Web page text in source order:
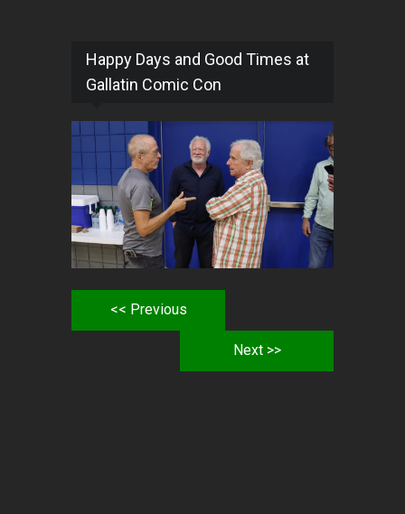
Happy Days and Good Times at
Gallatin Comic Con
<< Previous
Next >>